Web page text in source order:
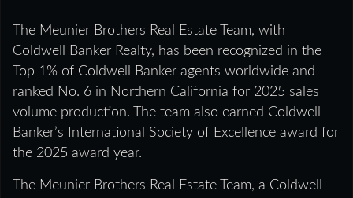
The Meunier Brothers Real Estate Team, with
Coldwell Banker Realty, has been recognized in the
Top 1% of Coldwell Banker agents worldwide and
ranked No. 6 in Northern California for 2025 sales
volume production. The team also earned Coldwell
Banker’s International Society of Excellence award for
the 2025 award year.
The Meunier Brothers Real Estate Team, a Coldwell